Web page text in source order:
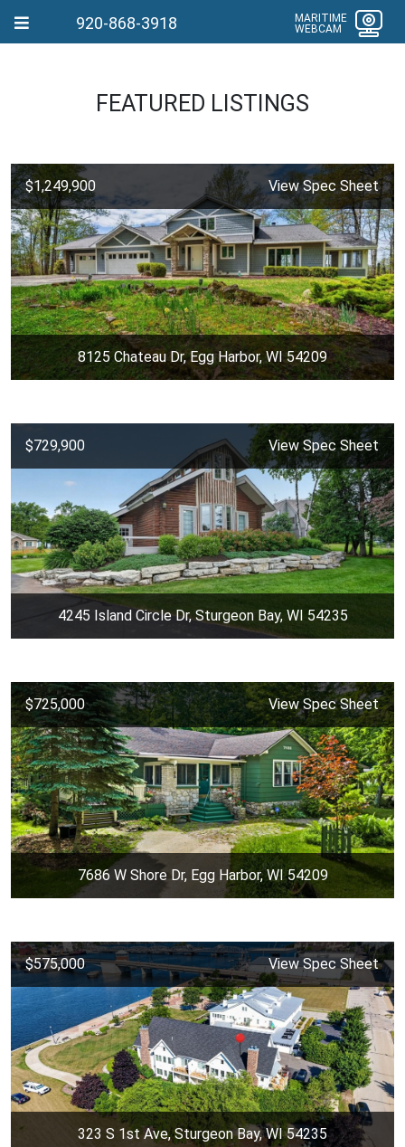
920-868-3918
MARITIME
WEBCAM
FEATURED LISTINGS
$1,249,900 View Spec Sheet
8125 Chateau Dr, Egg Harbor, WI 54209
$729,900 View Spec Sheet
4245 Island Circle Dr, Sturgeon Bay, WI 54235
$725,000 View Spec Sheet
7686 W Shore Dr, Egg Harbor, WI 54209
$575,000 View Spec Sheet
323 S 1st Ave, Sturgeon Bay, WI 54235